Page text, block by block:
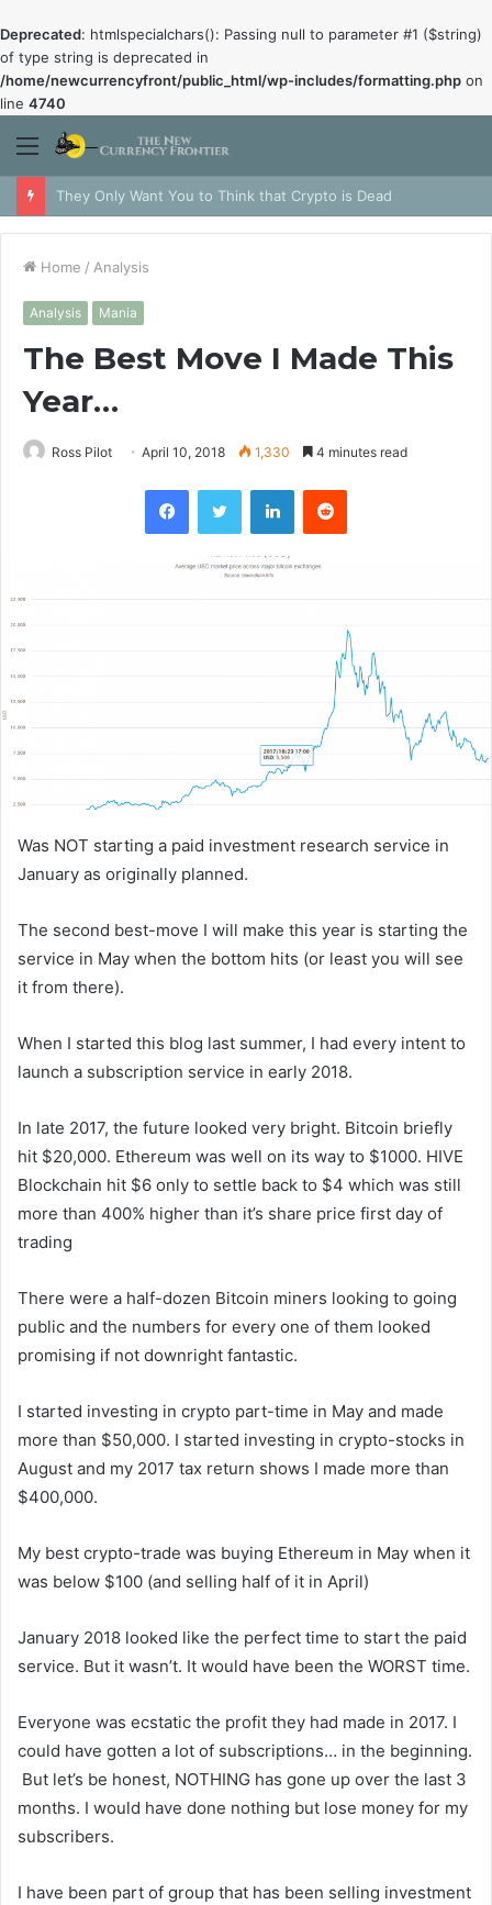
Deprecated: htmlspecialchars(): Passing null to parameter #1 ($string)
of type string is deprecated in
/home/newcurrencyfront/public_html/wp-includes/formatting.php on
line 4740
Menu
They Only Want You to Think that Crypto is Dead
Home / Analysis
Analysis Mania
The Best Move I Made This
Year…
Ross Pilot April 10, 2018 1,330 4 minutes read
FacebookTwitter LinkedInReddit
Was NOT starting a paid investment research service in
January as originally planned.
The second best-move I will make this year is starting the
service in May when the bottom hits (or least you will see
it from there).
When I started this blog last summer, I had every intent to
launch a subscription service in early 2018.
In late 2017, the future looked very bright. Bitcoin briefly
hit $20,000. Ethereum was well on its way to $1000. HIVE
Blockchain hit $6 only to settle back to $4 which was still
more than 400% higher than it’s share price first day of
trading
There were a half-dozen Bitcoin miners looking to going
public and the numbers for every one of them looked
promising if not downright fantastic.
I started investing in crypto part-time in May and made
more than $50,000. I started investing in crypto-stocks in
August and my 2017 tax return shows I made more than
$400,000.
My best crypto-trade was buying Ethereum in May when it
was below $100 (and selling half of it in April)
January 2018 looked like the perfect time to start the paid
service. But it wasn’t. It would have been the WORST time.
Everyone was ecstatic the profit they had made in 2017. I
could have gotten a lot of subscriptions… in the beginning.
But let’s be honest, NOTHING has gone up over the last 3
months. I would have done nothing but lose money for my
subscribers.
I have been part of group that has been selling investment